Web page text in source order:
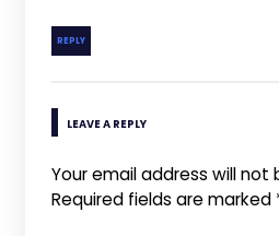
REPLY
LEAVE A REPLY
Your email address will not
Required fields are marked